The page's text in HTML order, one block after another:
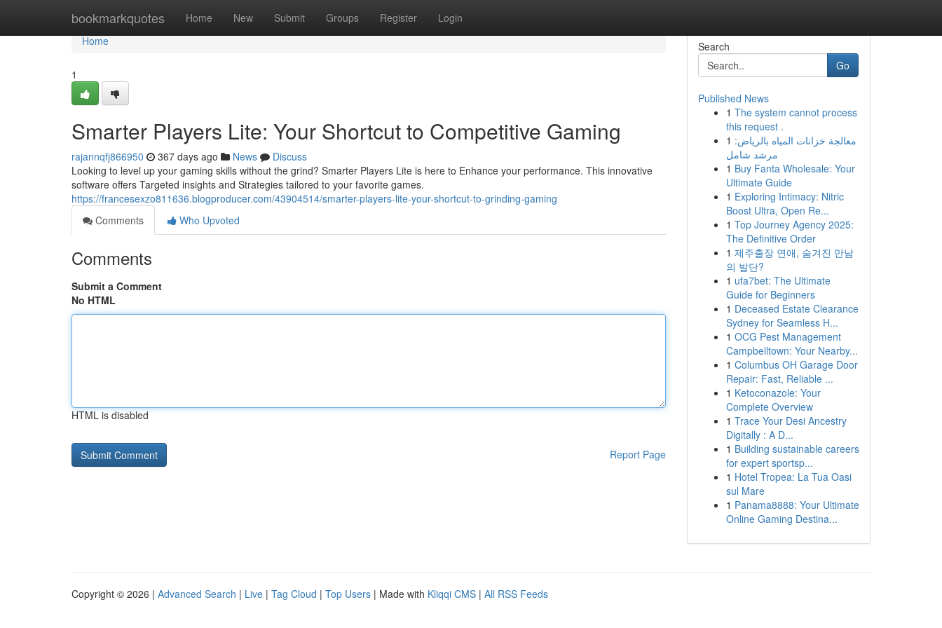
bookmarkquotes Home New Submit Groups Register Login
Home
Home
1
Smarter Players Lite: Your Shortcut to Competitive Gaming
rajannqfj866950 367 days ago News
Discuss
Looking to level up your gaming skills without the grind? Smarter Players Lite is here to Enhance your performance. This innovative
software offers Targeted insights and Strategies tailored to your favorite games.
https://francesexzo811636.blogproducer.com/43904514/smarter-players-lite-your-shortcut-to-grinding-gaming
Comments
Who Upvoted
Comments
Submit a Comment
No HTML
HTML is disabled
Report Page
Search
Go
Published News
1 The system cannot process
this request .
1 معالجة خزانات المياه بالرياض:
مرشد شامل
1 Buy Fanta Wholesale: Your
Ultimate Guide
1 Exploring Intimacy: Nitric
Boost Ultra, Open Re...
1 Top Journey Agency 2025:
The Definitive Order
1 제주출장 연애, 숨겨진 만남
의 발단?
1 ufa7bet: The Ultimate
Guide for Beginners
1 Deceased Estate Clearance
Sydney for Seamless H...
1 OCG Pest Management
Campbelltown: Your Nearby...
1 Columbus OH Garage Door
Repair: Fast, Reliable ...
1 Ketoconazole: Your
Complete Overview
1 Trace Your Desi Ancestry
Digitally : A D...
1 Building sustainable careers
for expert sportsp...
1 Hotel Tropea: La Tua Oasi
sul Mare
1 Panama8888: Your Ultimate
Online Gaming Destina...
Copyright © 2026 | Advanced Search | Live | Tag Cloud | Top Users | Made with Kliqqi CMS | All RSS Feeds